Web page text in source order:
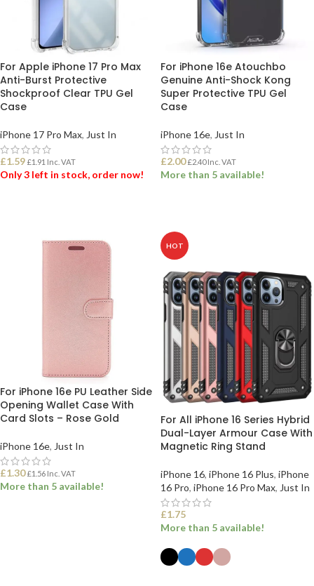
For Apple iPhone 17 Pro Max
Anti-Burst Protective
Shockproof Clear TPU Gel
Case
iPhone 17 Pro Max, Just In
£1.59 £1.91 Inc. VAT
Only 3 left in stock, order now!
For iPhone 16e Atouchbo
Genuine Anti-Shock Kong
Super Protective TPU Gel
Case
iPhone 16e, Just In
£2.00 £2.40Inc. VAT
More than 5 available!
For iPhone 16e PU Leather Side
Opening Wallet Case With
Card Slots – Rose Gold
iPhone 16e, Just In
£1.30 £1.56 Inc. VAT
More than 5 available!
HOT
For All iPhone 16 Series Hybrid
Dual-Layer Armour Case With
Magnetic Ring Stand
iPhone 16, iPhone 16 Plus, iPhone
16 Pro, iPhone 16 Pro Max, Just In
£1.75
More than 5 available!